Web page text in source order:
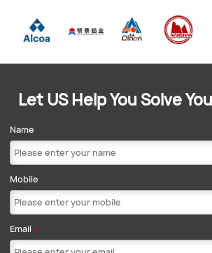
Let US Help You Solve
Name
Mobile
Email *